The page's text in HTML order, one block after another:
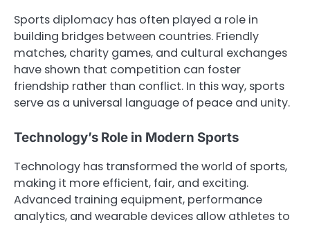
Sports diplomacy has often played a role in
building bridges between countries. Friendly
matches, charity games, and cultural exchanges
have shown that competition can foster
friendship rather than conflict. In this way, sports
serve as a universal language of peace and unity.
Technology’s Role in Modern Sports
Technology has transformed the world of sports,
making it more efficient, fair, and exciting.
Advanced training equipment, performance
analytics, and wearable devices allow athletes to